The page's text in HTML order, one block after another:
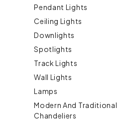
Pendant Lights
Ceiling Lights
Downlights
Spotlights
Track Lights
Wall Lights
Lamps
Modern And Traditional
Chandeliers